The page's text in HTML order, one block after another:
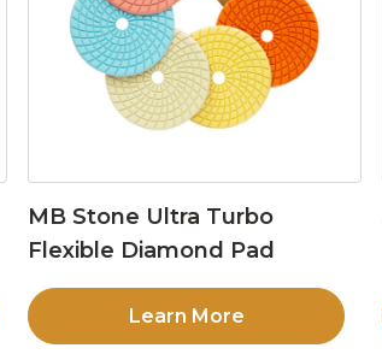
MB Stone Ultra Turbo
Flexible Diamond Pad
Learn More